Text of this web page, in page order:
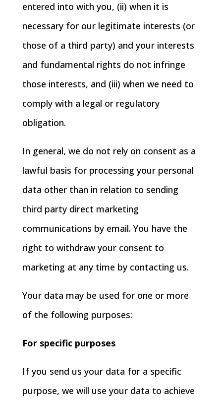
entered into with you, (ii) when it is
necessary for our legitimate interests (or
those of a third party) and your interests
and fundamental rights do not infringe
those interests, and (iii) when we need to
comply with a legal or regulatory
obligation.
In general, we do not rely on consent as a
lawful basis for processing your personal
data other than in relation to sending
third party direct marketing
communications by email. You have the
right to withdraw your consent to
marketing at any time by contacting us.
Your data may be used for one or more
of the following purposes:
For specific purposes
If you send us your data for a specific
purpose, we will use your data to achieve